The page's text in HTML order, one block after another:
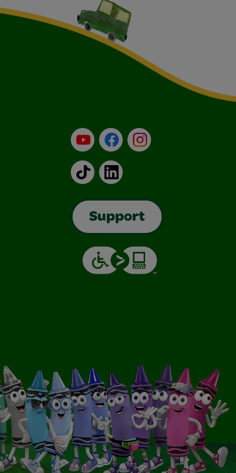
YouTubeFacebookInstagram
TikTokLinkedIn
Support